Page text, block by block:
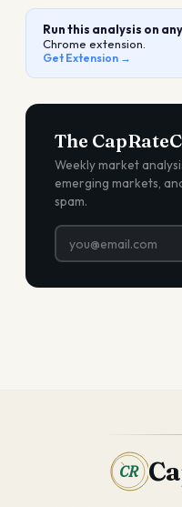
Run this analysis on
Chrome extension.
Get Extension →
The
Weekly market
emerging markets,
spam.
CR